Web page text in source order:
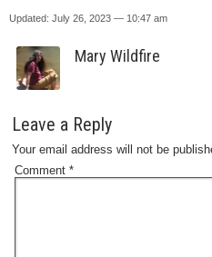
Updated: July 26, 2023 — 10:47 am
Mary Wildfire
Leave a Reply
Your email address will not be
Comment *